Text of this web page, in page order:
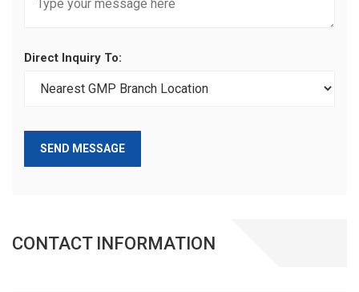
Direct Inquiry To:
SEND MESSAGE
CONTACT INFORMATION